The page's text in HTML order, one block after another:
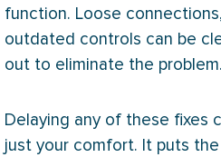
function. Loose
outdated controls can be
out to eliminate the problem.
Delaying any of these fixes
just your comfort. It puts the